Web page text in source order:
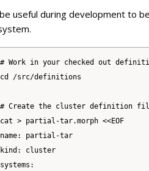
useful during development to
# Work in your checked out
cd /src/definitions
# Create the cluster definition
cat > partial-tar.morph <<EOF
name: partial-tar
kind: cluster
systems: